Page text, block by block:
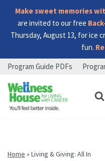
Make sweet memories
are invited to our free
Thursday, August 13, for ice
fun.
Skip
to
menu
Skip
to
content
Skip
to
footer
Program Guide PDFs
Home » Living & Giving: All In